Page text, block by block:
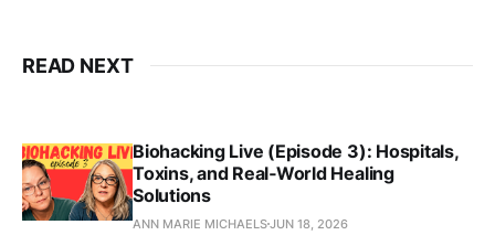
READ NEXT
Biohacking Live (Episode 3): Hospitals,
Toxins, and Real‑World Healing
Solutions
ANN MARIE MICHAELSJUN 18, 2026